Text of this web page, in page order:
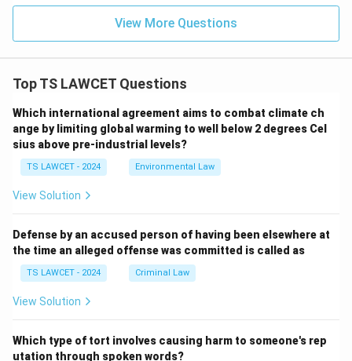
View More Questions
Top TS LAWCET Questions
Which international agreement aims to combat climate ch
ange by limiting global warming to well below 2 degrees Cel
sius above pre-industrial levels?
TS LAWCET - 2024 Environmental Law
View Solution
Defense by an accused person of having been elsewhere at
the time an alleged offense was committed is called as
TS LAWCET - 2024 Criminal Law
View Solution
Which type of tort involves causing harm to someone's rep
utation through spoken words?